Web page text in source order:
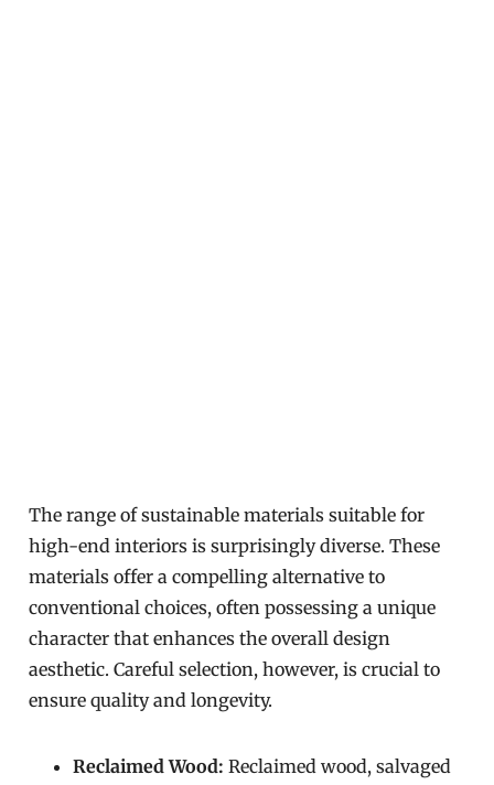
The range of sustainable materials suitable for
high-end interiors is surprisingly diverse. These
materials offer a compelling alternative to
conventional choices, often possessing a unique
character that enhances the overall design
aesthetic. Careful selection, however, is crucial to
ensure quality and longevity.
Reclaimed Wood: Reclaimed wood, salvaged